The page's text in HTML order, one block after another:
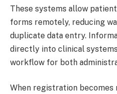
These systems allow
forms remotely, reducing
duplicate data entry.
directly into clinical
workflow for both
When registration